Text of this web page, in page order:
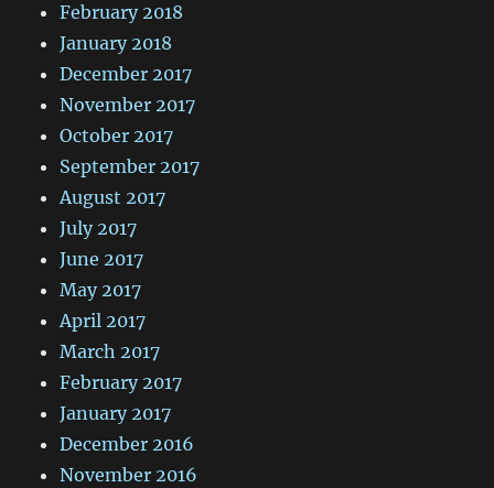
February 2018
January 2018
December 2017
November 2017
October 2017
September 2017
August 2017
July 2017
June 2017
May 2017
April 2017
March 2017
February 2017
January 2017
December 2016
November 2016